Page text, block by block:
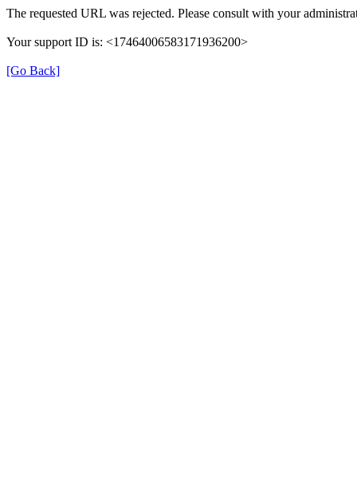
The requested URL was rejected. Please consult with your
Your support ID is: <17464006583171936200>
[Go Back]